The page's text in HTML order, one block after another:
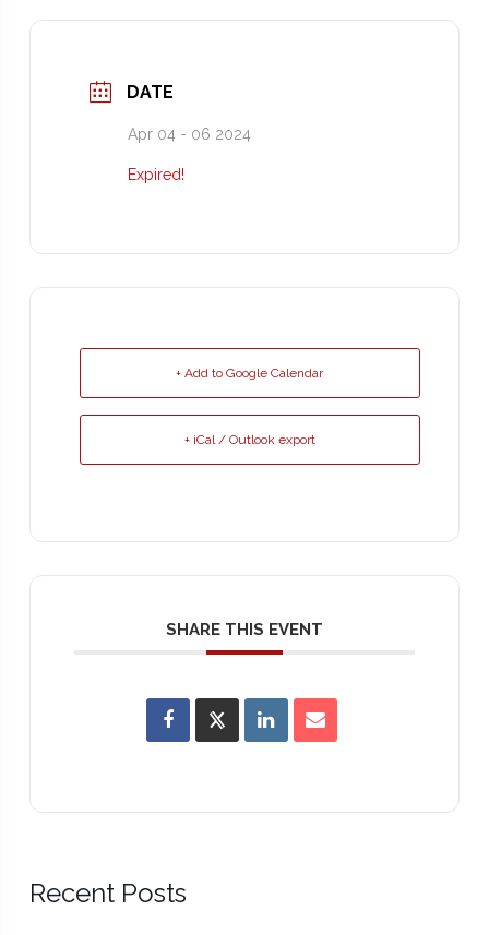
DATE
Apr 04 - 06 2024
Expired!
+ Add to Google Calendar
+ iCal / Outlook export
SHARE THIS EVENT
Recent Posts